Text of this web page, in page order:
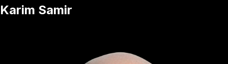
Karim Samir